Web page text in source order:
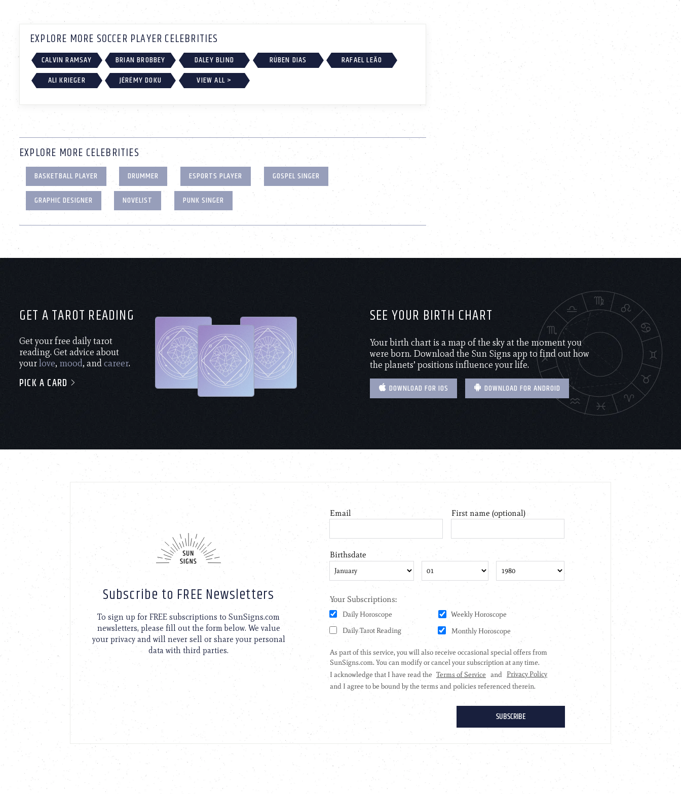
EXPLORE MORE SOCCER PLAYER CELEBRITIES
CALVIN RAMSAY BRIAN BROBBEY DALEY BLIND RÚBEN DIAS
RAFAEL LEÃO
ALI KRIEGER
JÉRÉMY DOKU VIEW ALL >
EXPLORE MORE CELEBRITIES
BASKETBALL PLAYER DRUMMER ESPORTS PLAYER
GOSPEL SINGER
GRAPHIC DESIGNER
NOVELIST PUNK SINGER
GET A TAROT READING
Get your free daily tarot
reading. Get advice about
yourlove, mood, andcareer.
PICK A CARD
SEE YOUR BIRTH CHART
Your birth chart is a map of the sky at the moment you
were born. Download the Sun Signs app to find out how
the planets’ positions influence your life.
DOWNLOAD FOR IOS DOWNLOAD FOR ANDROID
Subscribe to FREE Newsletters
To sign up for FREE subscriptions to SunSigns.com
newsletters, please fill out the form below. We value
your privacy and will never sell or share your personal
data with third parties.